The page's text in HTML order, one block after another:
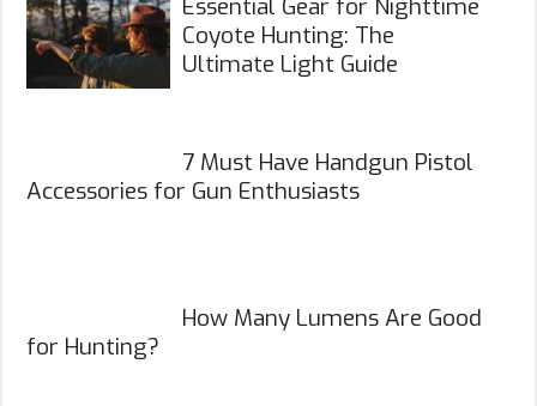
Essential Gear for Nighttime
Coyote Hunting: The
Ultimate Light Guide
7 Must Have Handgun Pistol
Accessories for Gun Enthusiasts
How Many Lumens Are Good
for Hunting?